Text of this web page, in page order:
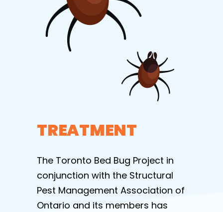
TREATMENT
The Toronto Bed Bug Project in
conjunction with the Structural
Pest Management Association of
Ontario and its members has